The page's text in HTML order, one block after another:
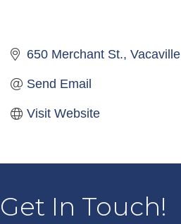
650 Merchant St. Vacaville
Send Email
Visit Website
Get In Touch!